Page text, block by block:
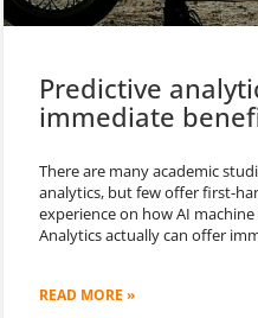
Predictive
immediate
There are many academic
analytics, but few offer first-
experience on how AI
Analytics actually can offer
READ MORE »